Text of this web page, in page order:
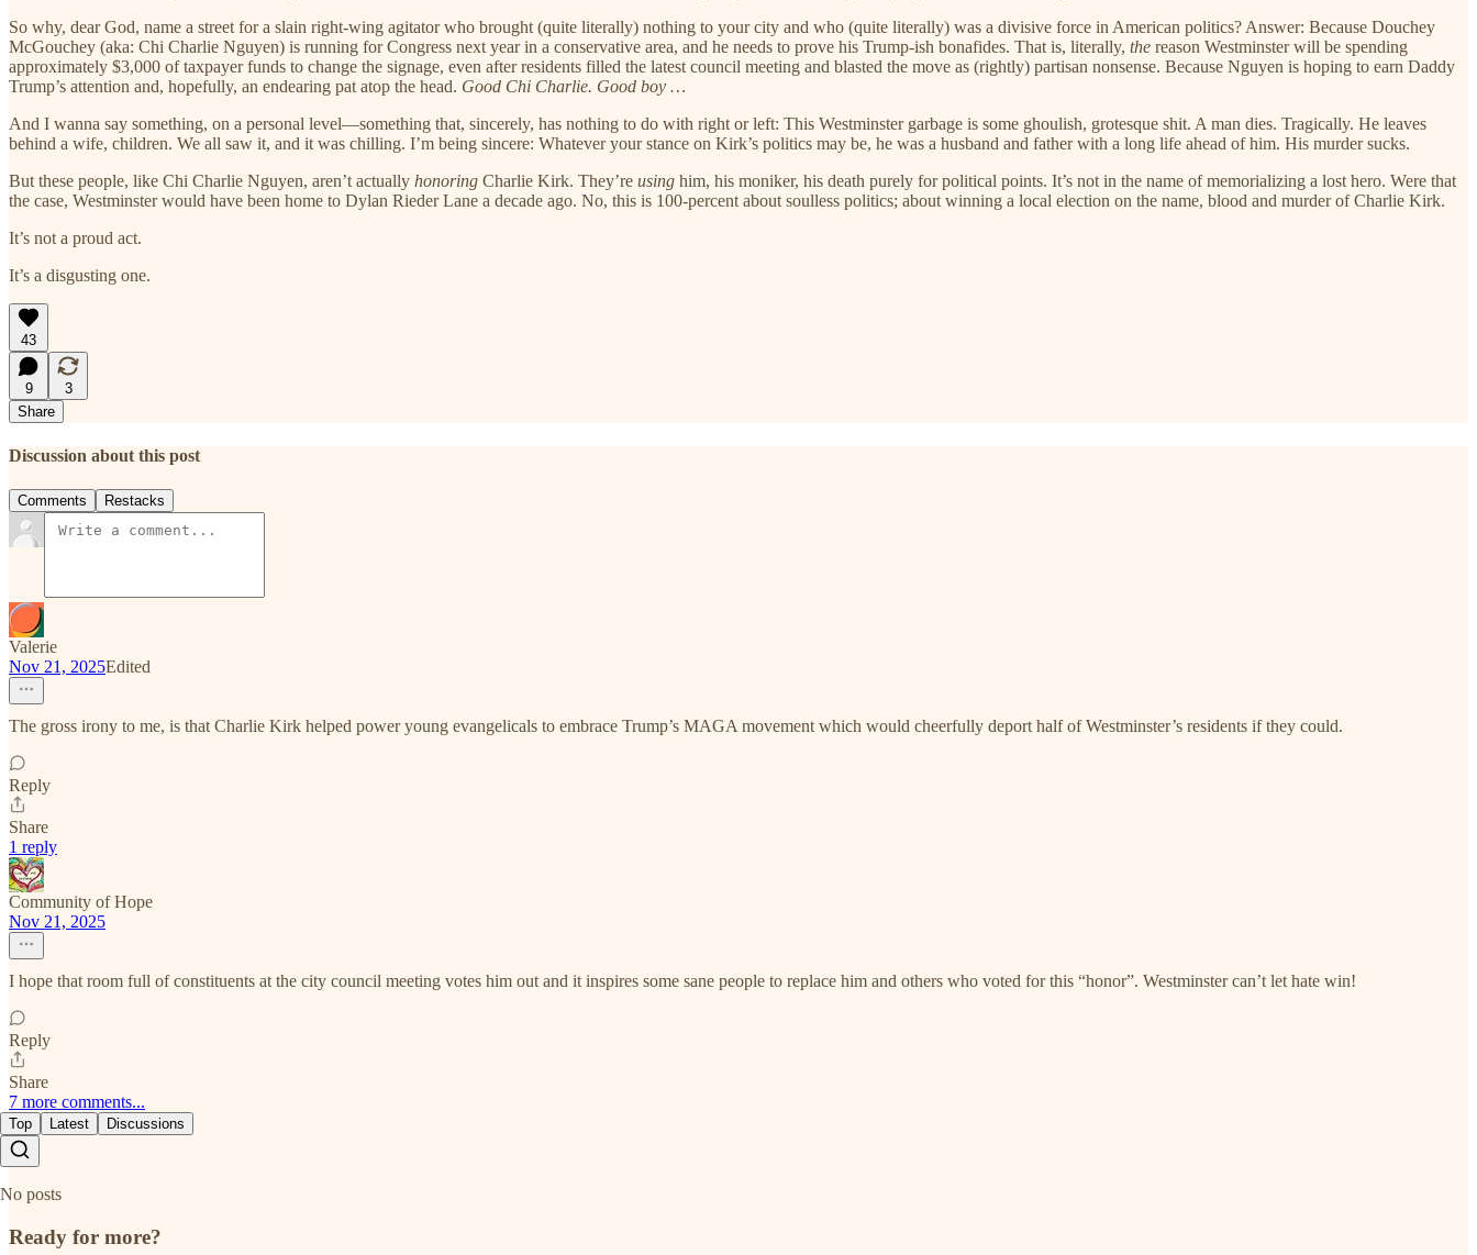
So why, dear God, name a street for a slain right-wing agitator who brought (quite literally) nothing to your city and who (quite literally) was a divisive force in American politics? Answer: Because Douchey
McGouchey (aka: Chi Charlie Nguyen) is running for Congress next year in a conservative area, and he needs to prove his Trump-ish bonafides. That is, literally, the reason Westminster will be spending
approximately $3,000 of taxpayer funds to change the signage, even after residents filled the latest council meeting and blasted the move as (rightly) partisan nonsense. Because Nguyen is hoping to earn Daddy
Trump’s attention and, hopefully, an endearing pat atop the head. Good Chi Charlie. Good boy …
And I wanna say something, on a personal level—something that, sincerely, has nothing to do with right or left: This Westminster garbage is some ghoulish, grotesque shit. A man dies. Tragically. He leaves
behind a wife, children. We all saw it, and it was chilling. I’m being sincere: Whatever your stance on Kirk’s politics may be, he was a husband and father with a long life ahead of him. His murder sucks.
But these people, like Chi Charlie Nguyen, aren’t actually honoring Charlie Kirk. They’re using him, his moniker, his death purely for political points. It’s not in the name of memorializing a lost hero. Were that
the case, Westminster would have been home to Dylan Rieder Lane a decade ago. No, this is 100-percent about soulless politics; about winning a local election on the name, blood and murder of Charlie Kirk.
It’s not a proud act.
It’s a disgusting one.
43
9
3
Share
Discussion about this post
Comments Restacks
Valerie
Nov 21, 2025Edited
The gross irony to me, is that Charlie Kirk helped power young evangelicals to embrace Trump’s MAGA movement which would cheerfully deport half of Westminster’s residents if they could.
Reply
Share
1 reply
Community of Hope
Nov 21, 2025
I hope that room full of constituents at the city council meeting votes him out and it inspires some sane people to replace him and others who voted for this “honor”. Westminster can’t let hate win!
Reply
Share
7 more comments...
Top Latest Discussions
No posts
Ready for more?